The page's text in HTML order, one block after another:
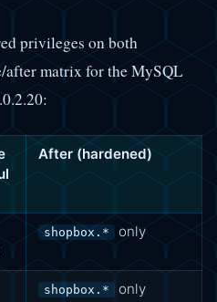
privileges on both
after matrix for the MySQL
After (hardened)
shopbox.* only
shopbox.* only